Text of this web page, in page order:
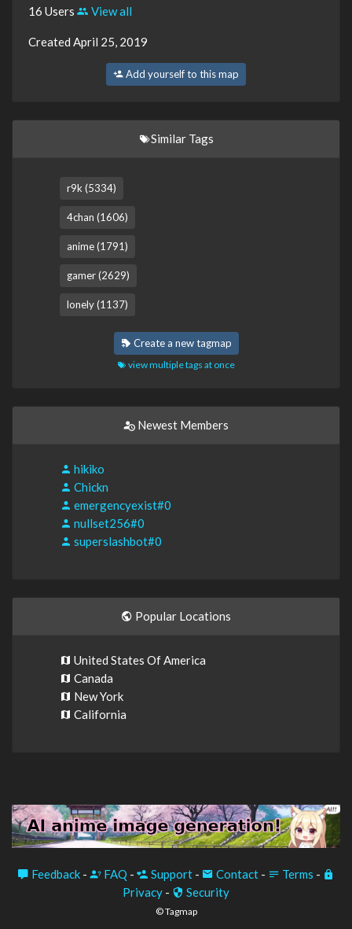
16 Users View all
Created April 25, 2019
Add yourself to this map
Similar Tags
r9k (5334)
4chan (1606)
anime (1791)
gamer (2629)
lonely (1137)
Create a new tagmap
view multiple tags at once
Newest Members
hikiko
Chickn
emergencyexist#0
nullset256#0
superslashbot#0
Popular Locations
United States Of America
Canada
New York
California
Feedback - FAQ - Support - Contact - Terms -
Privacy - Security
© Tagmap